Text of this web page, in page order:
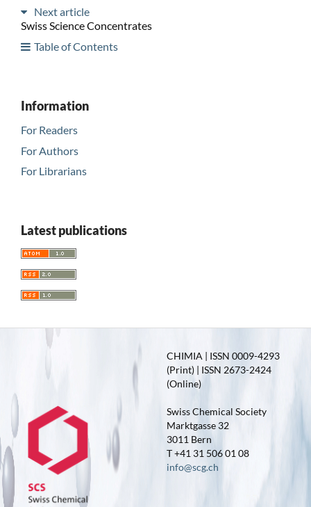
Next article
Swiss Science Concentrates
Table of Contents
Information
For Readers
For Authors
For Librarians
Latest publications
CHIMIA | ISSN 0009-4293
(Print) | ISSN 2673-2424
(Online)
Swiss Chemical Society
Marktgasse 32
3011 Bern
T +41 31 506 01 08
info@scg.ch